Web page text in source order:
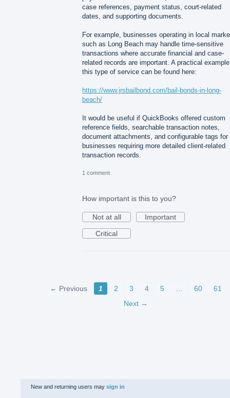
case references, payment status, court-related
dates, and supporting documents.
For example, businesses operating in local
such as Long Beach may handle time-sensitive
transactions where accurate financial and case-
related records are important. A practical
this type of service can be found here:
https://www.jrsbailbond.com/bail-bonds-in-long-
beach/
It would be useful if QuickBooks offered custom
reference fields, searchable transaction notes,
document attachments, and configurable tags for
businesses requiring more detailed client-related
transaction records.
1 comment
How important is this to you?
Not at all
Important
Critical
← Previous 1 2 3 4 5 … 60
61
Next →
New and returning users may sign in